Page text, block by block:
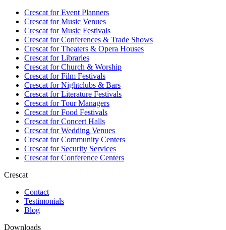
Crescat forEvent Planners
Crescat forMusic Venues
Crescat forMusic Festivals
Crescat forConferences & Trade Shows
Crescat forTheaters & Opera Houses
Crescat forLibraries
Crescat forChurch & Worship
Crescat forFilm Festivals
Crescat forNightclubs & Bars
Crescat forLiterature Festivals
Crescat forTour Managers
Crescat forFood Festivals
Crescat forConcert Halls
Crescat forWedding Venues
Crescat forCommunity Centers
Crescat forSecurity Services
Crescat forConference Centers
Crescat
Contact
Testimonials
Blog
Downloads